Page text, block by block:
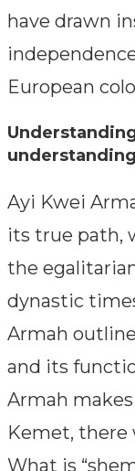
have drawn
European
Ayi Kwei
its true path,
the
dynastic
Armah
and its
Armah
Kemet, there
What is